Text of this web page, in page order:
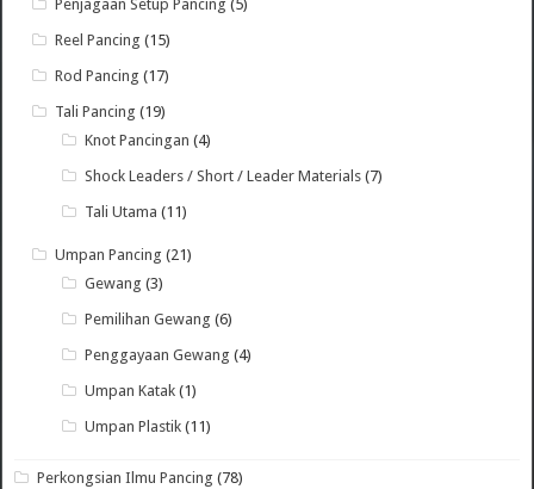
Penjagaan Setup Pancing (5)
Reel Pancing (15)
Rod Pancing (17)
Tali Pancing (19)
Knot Pancingan (4)
Shock Leaders / Short / Leader Materials (7)
Tali Utama (11)
Umpan Pancing (21)
Gewang (3)
Pemilihan Gewang (6)
Penggayaan Gewang (4)
Umpan Katak (1)
Umpan Plastik (11)
Perkongsian Ilmu Pancing (78)